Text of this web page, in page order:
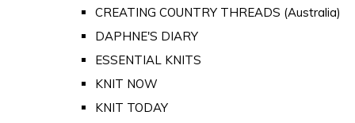
CREATING COUNTRY THREADS (Australia)
DAPHNE'S DIARY
ESSENTIAL KNITS
KNIT NOW
KNIT TODAY